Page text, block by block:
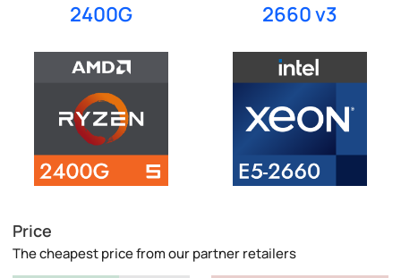
2400G
2660 v3
Price
The cheapest price from our partner retailers